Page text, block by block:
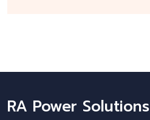
RA Power Solutions